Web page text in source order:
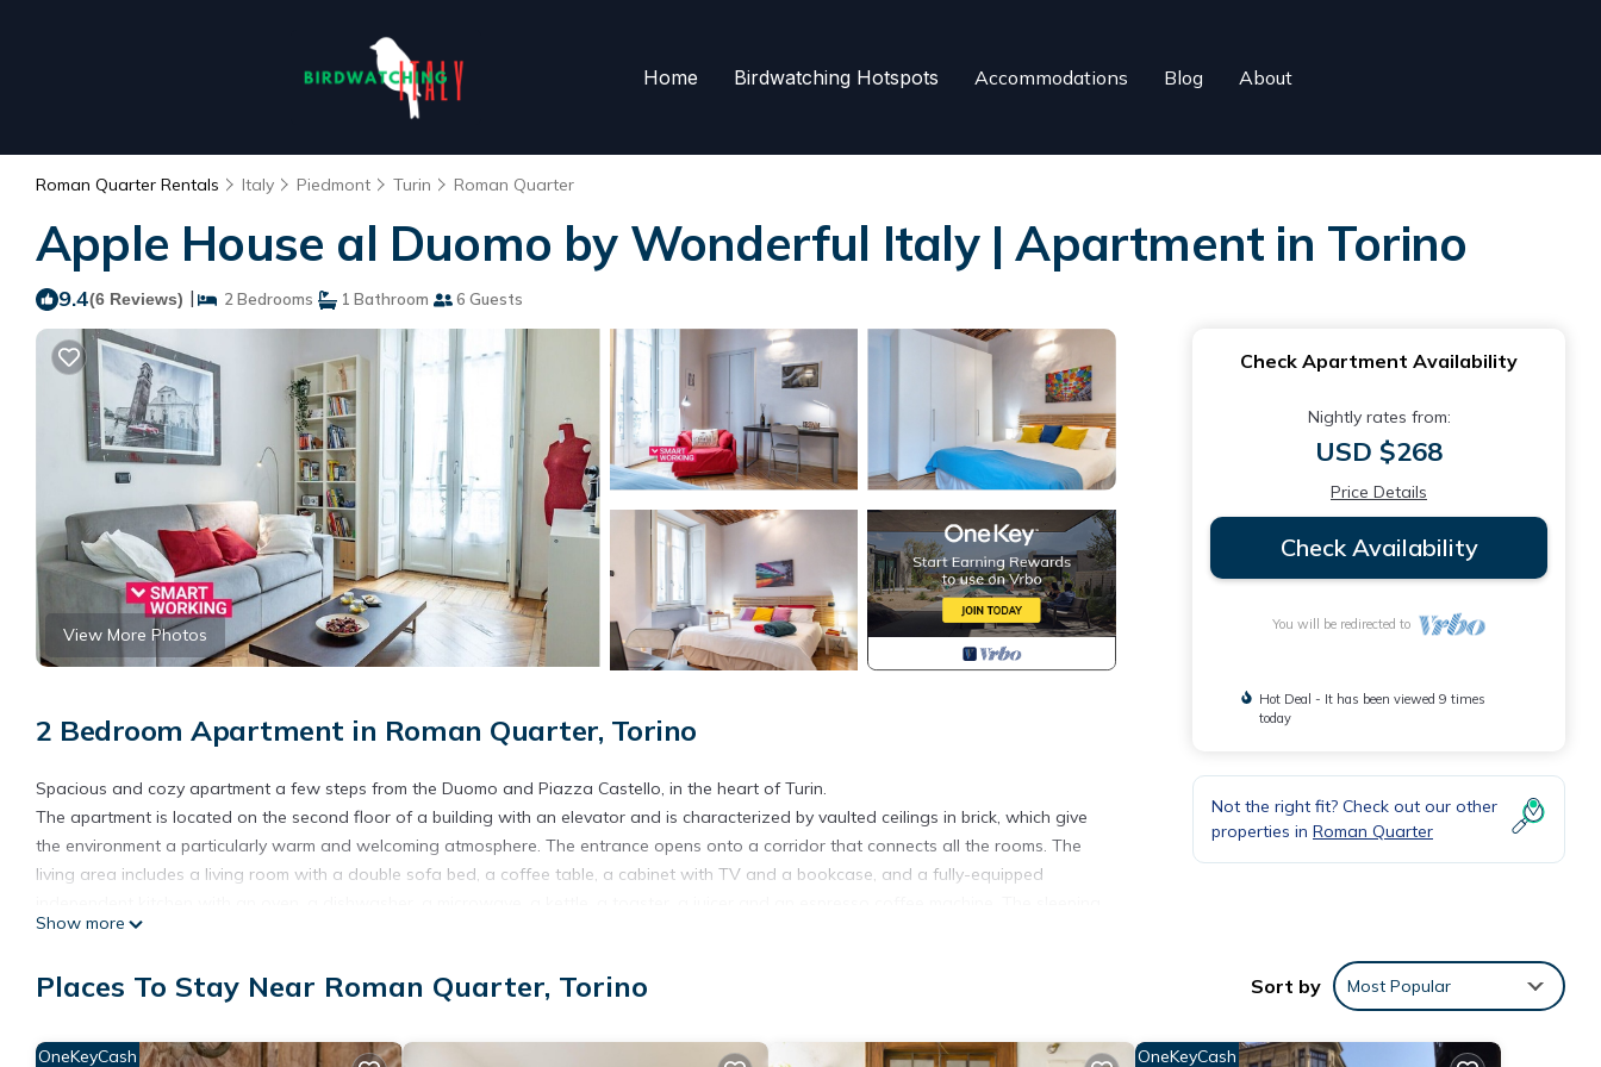
Home Birdwatching Hotspots Accommodations Blog About
Roman Quarter Rentals Italy Piedmont Turin Roman Quarter
Apple House al Duomo by Wonderful Italy | Apartment in Torino
9.4(6 Reviews) | 2 Bedrooms 1 Bathroom 6 Guests
View More Photos
2 Bedroom Apartment in Roman Quarter, Torino
Spacious and cozy apartment a few steps from the Duomo and Piazza Castello, in the heart of Turin.
The apartment is located on the second floor of a building with an elevator and is characterized by vaulted ceilings in brick, which give
the environment a particularly warm and welcoming atmosphere. The entrance opens onto a corridor that connects all the rooms. The
living area includes a living room with a double sofa bed, a coffee table, a cabinet with TV and a bookcase, and a fully-equipped
area consists of two bedrooms, both furnished with a queen-size bed (or two single beds), a closet and a desk. A bathroom with a
*Please be advised that upon prior notice there is a possibility to arrange both rooms with two single beds instead of two doubles.
*Upon arrival or a few days before arrival it may be required to pay a tourist tax, which varies according to local regulations. You will find
Show more
Check Apartment Availability
Nightly rates from:
USD $268
Price Details
Check Availability
You will be redirected to
Hot Deal - It has been viewed 9 times
today
Not the right fit? Check out our other
properties in Roman Quarter
Places To Stay Near Roman Quarter, Torino Sort by Most Popular
OneKeyCash OneKeyCash